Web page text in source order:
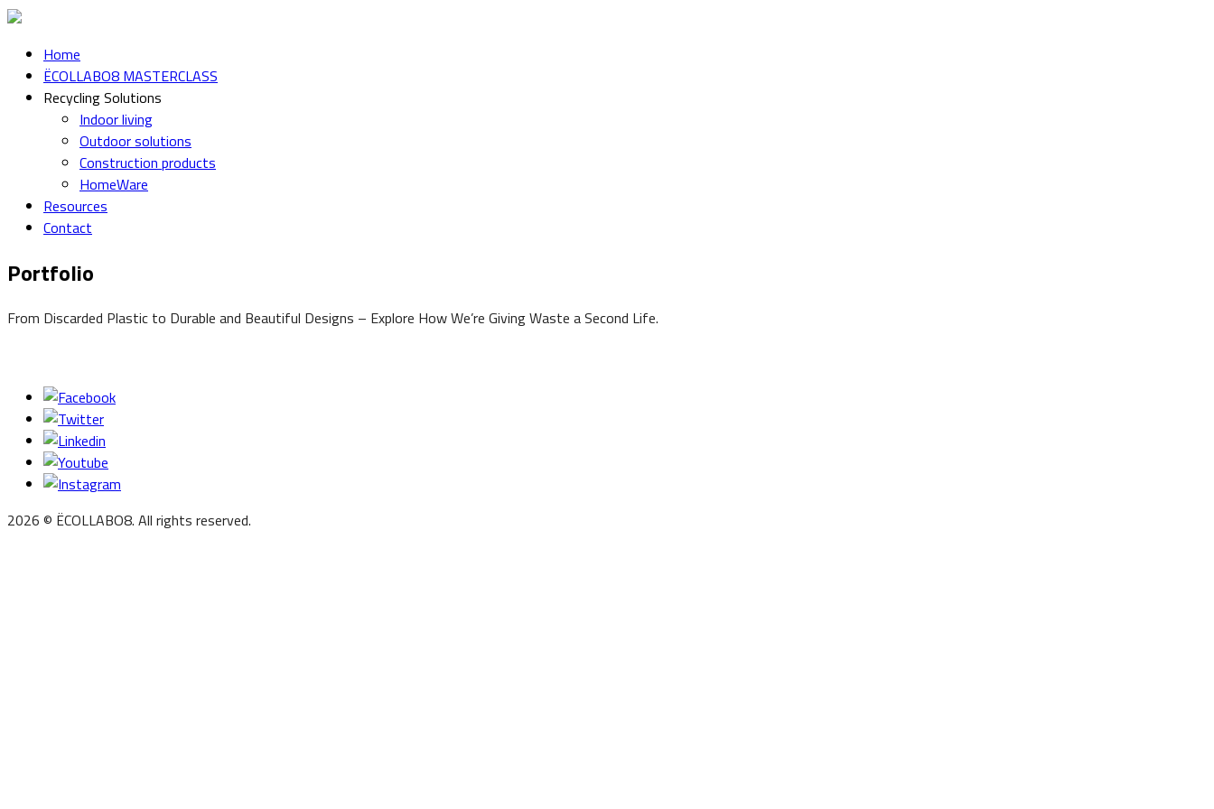
Home
ËCOLLABO8 MASTERCLASS
Recycling Solutions
Indoor living
Outdoor solutions
Construction products
HomeWare
Resources
Contact
Portfolio
From Discarded Plastic to Durable and Beautiful Designs – Explore How We’re Giving Waste a Second Life.
2026 © ËCOLLABO8. All rights reserved.